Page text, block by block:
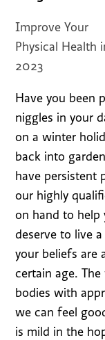
Improve Your
Physical Health
2023
Have you been
niggles in your
on a winter
back into
have persistent
our highly
on hand to help
deserve to live
your beliefs are
certain age.
bodies with
we can feel
is mild in the